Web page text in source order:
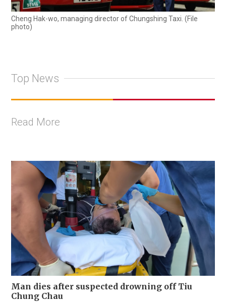
Cheng Hak-wo, managing director of Chungshing Taxi. (File
photo)
Top News
Read More
Man dies after suspected drowning off Tiu
Chung Chau